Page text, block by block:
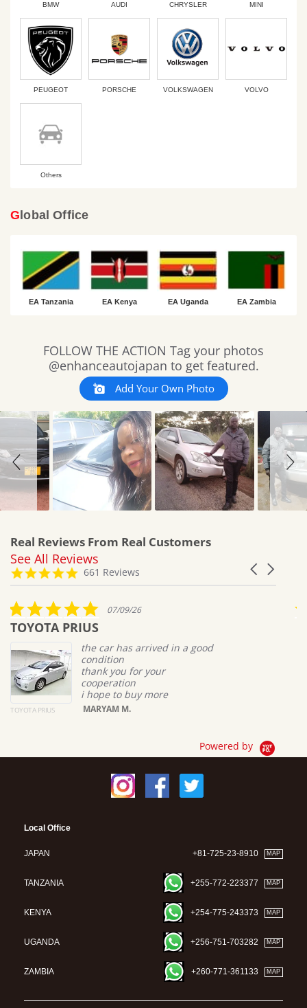
BMW AUDI CHRYSLER MINI
PEUGEOT PORSCHE VOLKSWAGEN VOLVO
Others
Global Office
EA Tanzania EA Kenya EA Uganda EA Zambia
SlideshowFOLLOW THE ACTION Tag your photos
@enhanceautojapan to get featured.
Add Your Own Photo
Real Reviews From Real Customers
Reviews
carousel
Carousel
4.8
661 Reviews
See All Reviews
5.0
star
07/09/26
TOYOTA PRIUS
TOYOTA PRIUS
the car has arrived in a good
condition
thank you for your
cooperation
i hope to buy more
MARYAM M.
Powered by
Local Office
JAPAN +81-725-23-8910 MAP
TANZANIA +255-772-223377 MAP
KENYA +254-775-243373 MAP
UGANDA +256-751-703282 MAP
ZAMBIA +260-771-361133 MAP